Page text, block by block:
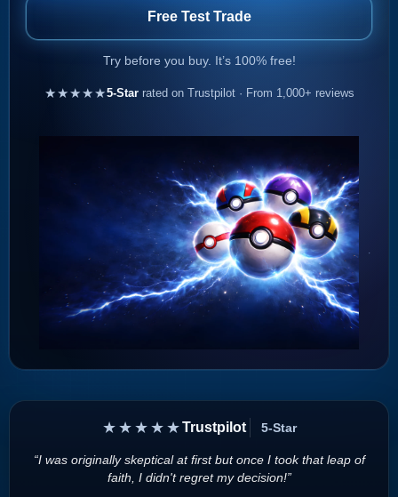
Free Test Trade
Try before you buy. It’s 100% free!
★★★★★5-Starrated on Trustpilot · From 1,000+ reviews
★★★★★Trustpilot 5-Star
“I was originally skeptical at first but once I took that leap of
faith, I didn't regret my decision!”